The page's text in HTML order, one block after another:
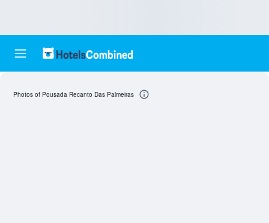
Photos of Pousada Recanto Das Palmeiras